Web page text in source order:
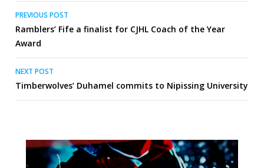
Post
navigation
PREVIOUS POST
Ramblers’ Fife a finalist for CJHL Coach of the Year
Award
NEXT POST
Timberwolves’ Duhamel commits to Nipissing University